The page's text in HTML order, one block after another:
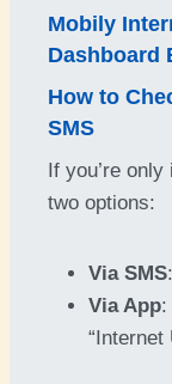
Mobily
Dashboard
How to
SMS
If you’re
two options:
Via SMS
Via App:
“Internet